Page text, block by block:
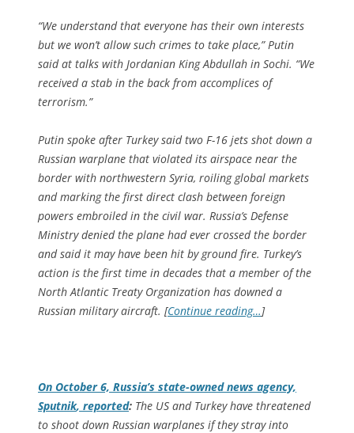
“We understand that everyone has their own interests
but we won’t allow such crimes to take place,” Putin
said at talks with Jordanian King Abdullah in Sochi. “We
received a stab in the back from accomplices of
terrorism.”
Putin spoke after Turkey said two F-16 jets shot down a
Russian warplane that violated its airspace near the
border with northwestern Syria, roiling global markets
and marking the first direct clash between foreign
powers embroiled in the civil war. Russia’s Defense
Ministry denied the plane had ever crossed the border
and said it may have been hit by ground fire. Turkey’s
action is the first time in decades that a member of the
North Atlantic Treaty Organization has downed a
Russian military aircraft. [Continue reading…]
On October 6, Russia’s state-owned news agency,
Sputnik, reported: The US and Turkey have threatened
to shoot down Russian warplanes if they stray into